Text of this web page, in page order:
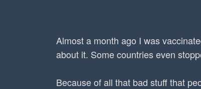
Almost a month ago I was
about it. Some countries even
Because of all that bad stuff that